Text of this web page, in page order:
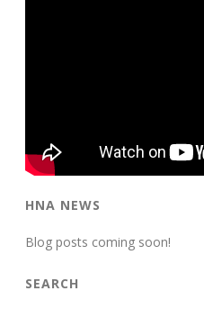
HNA NEWS
Blog posts coming soon!
SEARCH